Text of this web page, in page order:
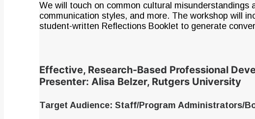
We will touch on common cultural
communication styles, and more. The workshop will
student-written Reflections Booklet to generate
Effective, Research-Based Professional
Presenter: Alisa Belzer, Rutgers University
Target Audience: Staff/Program Administrators/